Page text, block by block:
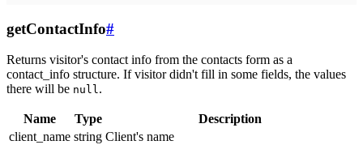
getContactInfo#
Returns visitor's contact info from the contacts form as a
contact_info structure. If visitor didn't fill in some fields, the values
there will be null.
Name Type
Description
client_name string Client's name